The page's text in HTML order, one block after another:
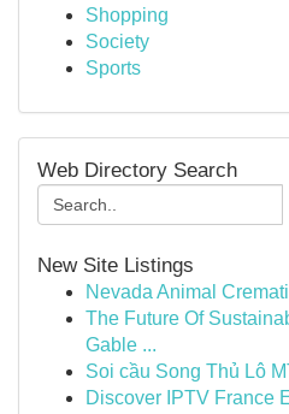
Shopping
Society
Sports
Web Directory Search
New Site Listings
Nevada Animal
The Future Of
Gable ...
Soi cầu Song Thủ Lô
Discover IPTV France